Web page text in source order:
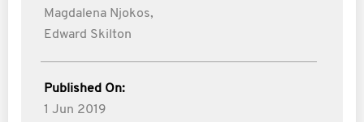
Magdalena Njokos,
Edward Skilton
Published On:
1 Jun 2019